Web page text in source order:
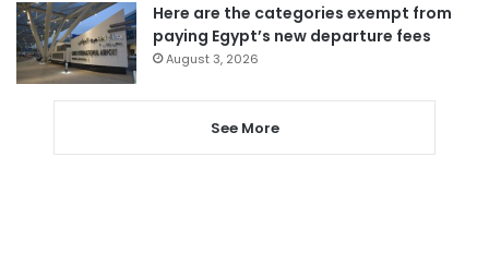
Here are the categories exempt from
paying Egypt’s new departure fees
August 3, 2026
See More